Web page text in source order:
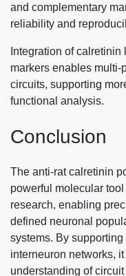
and complementary
reliability and
Integration of
markers enables multi-
circuits, supporting
functional analysis.
Conclusion
The anti-rat calretinin
powerful molecular
research, enabling
defined neuronal
systems. By
interneuron networks,
understanding of